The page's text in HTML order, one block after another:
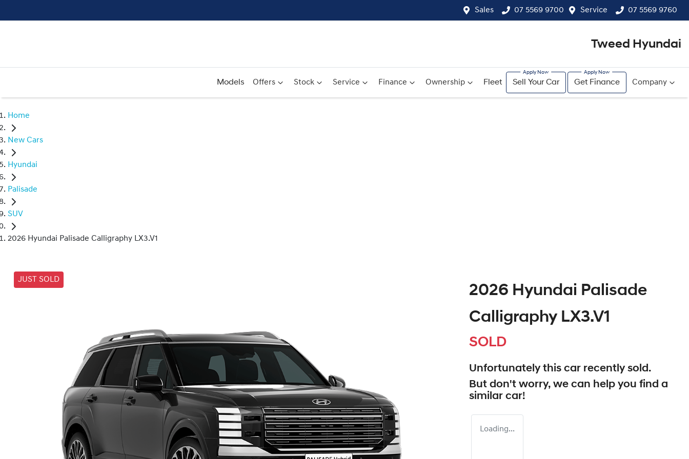
Sales 07 5569 9700 Service 07 5569 9760
Tweed Hyundai
Models Offers Stock Service Finance Ownership Fleet Sell Your Car Get Finance Company
Home
New Cars
Hyundai
Palisade
SUV
2026 Hyundai Palisade Calligraphy LX3.V1
JUST SOLD
2026 Hyundai Palisade
Calligraphy LX3.V1
SOLD
Unfortunately this car recently sold.
But don't worry, we can help you find a
similar car!
Loading...